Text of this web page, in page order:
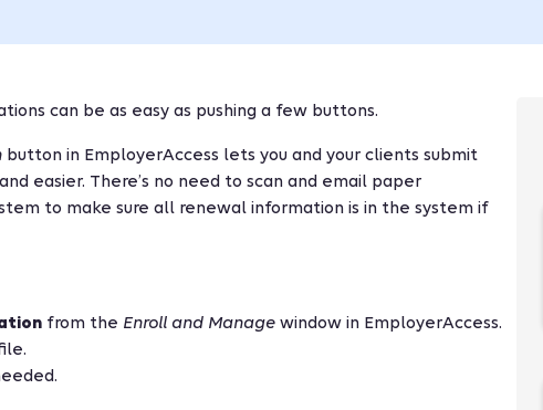
can be as easy as pushing a few buttons.
button in EmployerAccess lets you and your clients submit
easier. There’s no need to scan and email paper
to make sure all renewal information is in the system if
from the Enroll and Manage window in EmployerAccess.